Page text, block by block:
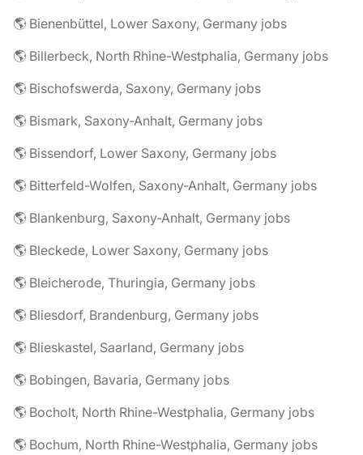
🌎 Bienenbüttel, Lower Saxony, Germany jobs
🌎 Billerbeck, North Rhine-Westphalia, Germany jobs
🌎 Bischofswerda, Saxony, Germany jobs
🌎 Bismark, Saxony-Anhalt, Germany jobs
🌎 Bissendorf, Lower Saxony, Germany jobs
🌎 Bitterfeld-Wolfen, Saxony-Anhalt, Germany jobs
🌎 Blankenburg, Saxony-Anhalt, Germany jobs
🌎 Bleckede, Lower Saxony, Germany jobs
🌎 Bleicherode, Thuringia, Germany jobs
🌎 Bliesdorf, Brandenburg, Germany jobs
🌎 Blieskastel, Saarland, Germany jobs
🌎 Bobingen, Bavaria, Germany jobs
🌎 Bocholt, North Rhine-Westphalia, Germany jobs
🌎 Bochum, North Rhine-Westphalia, Germany jobs